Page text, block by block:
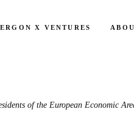
ERGON X VENTURES
of the European Economic
Consent
Consent
Consent
Consent
Consent
Consent
Consent
Consent
Consent